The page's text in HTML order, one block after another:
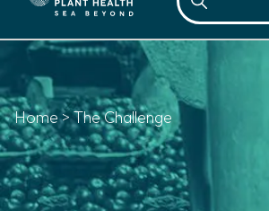
Home>The Challenge